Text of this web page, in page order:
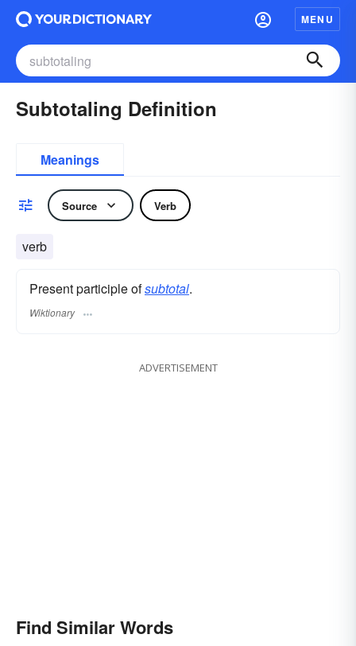
MENU
Subtotaling Definition
Meanings
Source Verb
verb
Present participle ofsubtotal.
Wiktionary
ADVERTISEMENT
Find Similar Words